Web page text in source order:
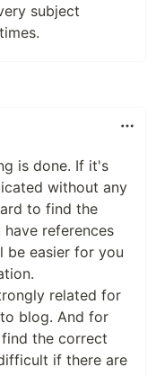
subject
is done. If it's
without any
to find the
references
be easier for you
related for
blog. And for
the correct
if there are